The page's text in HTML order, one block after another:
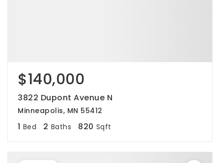
$140,000
3822 Dupont Avenue N
Minneapolis, MN 55412
1 Bed 2 Baths 820 Sqft